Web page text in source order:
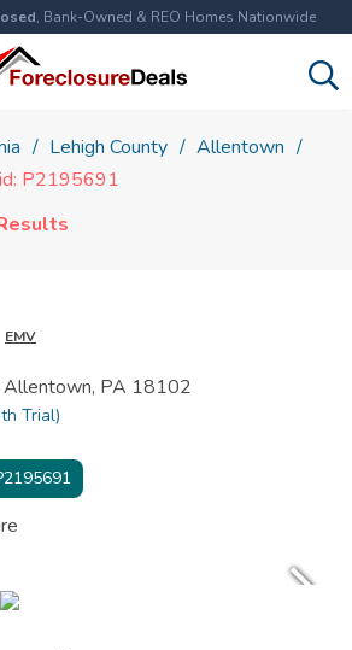
, Bank-Owned & REO Homes Nationwide
Lehigh County
Allentown
P2195691
EMV
Allentown, PA 18102
Trial)